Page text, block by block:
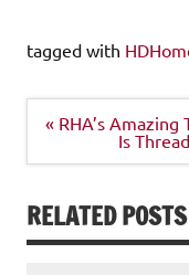
tagged with
Post
navigation
« RHA’s
Is
RELATED POSTS